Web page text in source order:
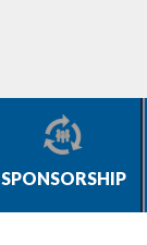
SPONSORSHIP